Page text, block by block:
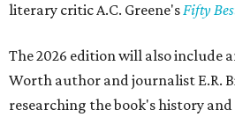
literary critic A.C. Greene'sFifty
The 2026 edition will also include
Worth author and journalist E.R.
researching the book's history